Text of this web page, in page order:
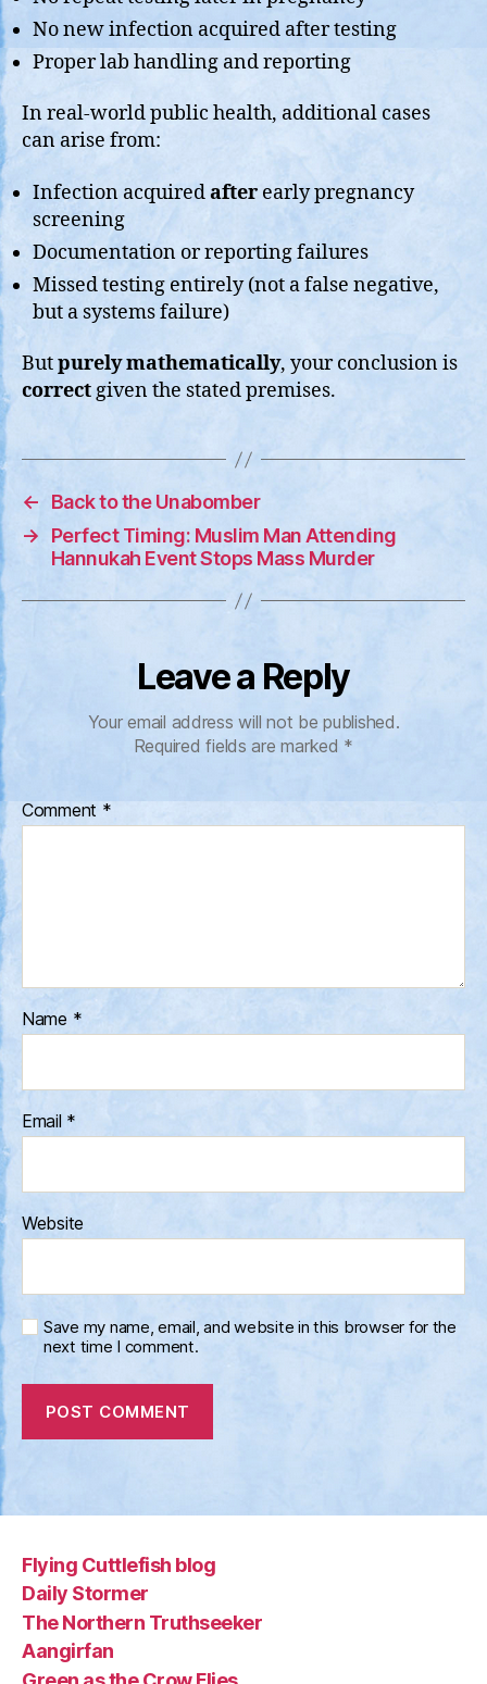
No new infection acquired after testing
Proper lab handling and reporting
In real-world public health, additional cases
can arise from:
Infection acquiredafter early pregnancy
screening
Documentation or reporting failures
Missed testing entirely (not a false negative,
but a systems failure)
Butpurely mathematically, your conclusion is
correctgiven the stated premises.
←
Back to the Unabomber
→
Perfect Timing: Muslim Man Attending
Hannukah Event Stops Mass Murder
Leave a Reply
Your email address will not be published.
Required fields are marked *
Comment *
Name *
Email *
Website
Save my name, email, and website in this browser for the
next time I comment.
Flying Cuttlefish blog
Daily Stormer
The Northern Truthseeker
Aangirfan